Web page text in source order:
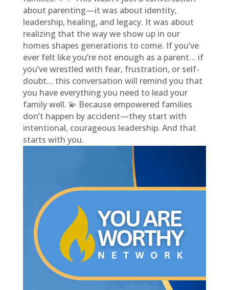
about parenting—it was about identity,
leadership, healing, and legacy. It was about
realizing that the way we show up in our
homes shapes generations to come. If you’ve
ever felt like you’re not enough as a parent… if
you’ve wrestled with fear, frustration, or self-
doubt… this conversation will remind you that
you have everything you need to lead your
family well. 💫 Because empowered families
don’t happen by accident—they start with
intentional, courageous leadership. And that
starts with you.